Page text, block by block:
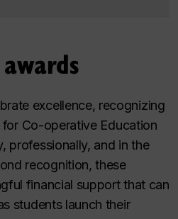
excellence, recognizing
Co-operative Education
professionally, and in the
recognition, these
financial support that can
students launch their